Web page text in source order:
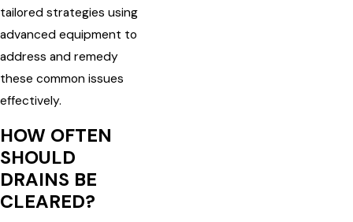
tailored strategies using
advanced equipment to
address and remedy
these common issues
effectively.
HOW OFTEN
SHOULD
DRAINS BE
CLEARED?